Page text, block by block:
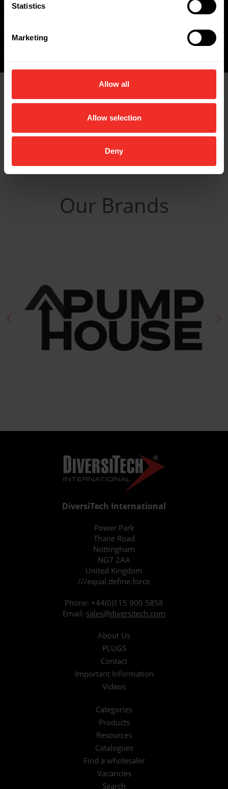
Statistics
Marketing
Allow all
Allow selection
Deny
Related Products
Our Brands
DiversiTech International
Power Park
Thane Road
Nottingham
NG7 2AA
United Kingdom
///equal.define.force
Phone: +44(0)115 900 5858
Email: sales@diversitech.com
About Us
PLUGS
Contact
Important Information
Videos
Categories
Products
Resources
Catalogues
Find a wholesaler
Vacancies
Search